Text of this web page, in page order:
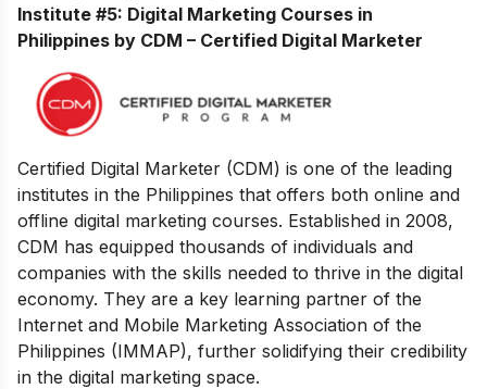
Institute #5: Digital Marketing Courses in
Philippines by CDM – Certified Digital Marketer
Certified Digital Marketer (CDM) is one of the leading
institutes in the Philippines that offers both online and
offline digital marketing courses. Established in 2008,
CDM has equipped thousands of individuals and
companies with the skills needed to thrive in the digital
economy. They are a key learning partner of the
Internet and Mobile Marketing Association of the
Philippines (IMMAP), further solidifying their credibility
in the digital marketing space.